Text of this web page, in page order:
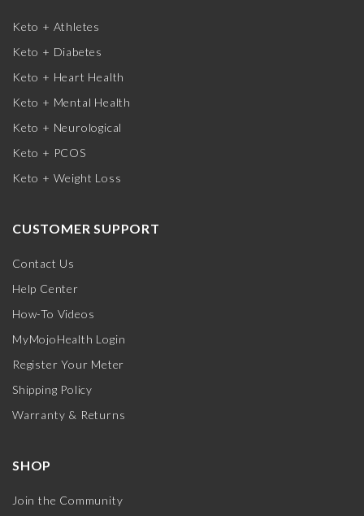
Keto + Athletes
Keto + Diabetes
Keto + Heart Health
Keto + Mental Health
Keto + Neurological
Keto + PCOS
Keto + Weight Loss
CUSTOMER SUPPORT
Contact Us
Help Center
How-To Videos
MyMojoHealth Login
Register Your Meter
Shipping Policy
Warranty & Returns
SHOP
Join the Community